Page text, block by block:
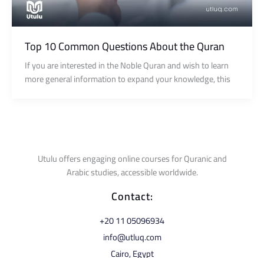
Top 10 Common Questions About the Quran
If you are interested in the Noble Quran and wish to learn
more general information to expand your knowledge, this
Utulu offers engaging online courses for Quranic and
Arabic studies, accessible worldwide.
Contact:
⁦+20 11 05096934⁩
info@utluq.com
Cairo, Egypt